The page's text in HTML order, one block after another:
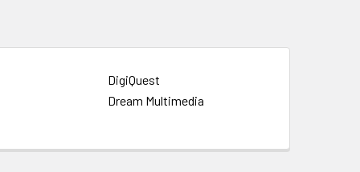
DigiQuest
Dream Multimedia